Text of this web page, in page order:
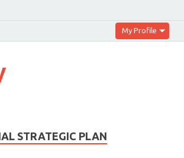
My Profile
STRATEGIC PLAN